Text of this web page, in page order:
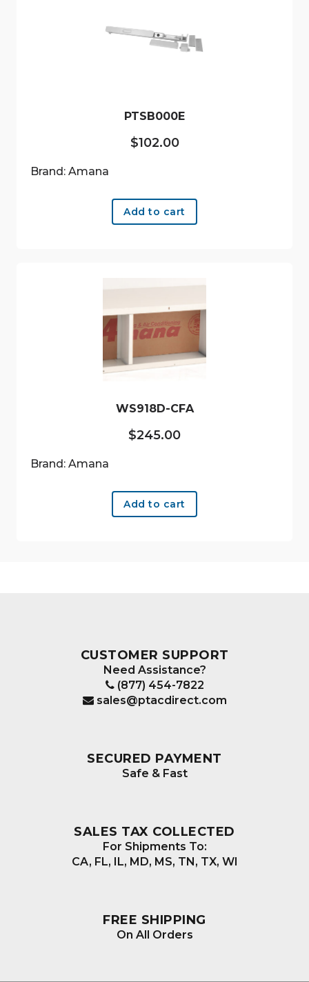
PTSB000E
$102.00
Brand: Amana
Add to cart
WS918D-CFA
$245.00
Brand: Amana
Add to cart
CUSTOMER SUPPORT
Need Assistance?
(877) 454-7822
sales@ptacdirect.com
SECURED PAYMENT
Safe & Fast
SALES TAX COLLECTED
For Shipments To:
CA, FL, IL, MD, MS, TN, TX, WI
FREE SHIPPING
On All Orders